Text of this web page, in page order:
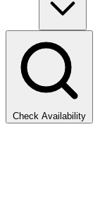
Check Availability